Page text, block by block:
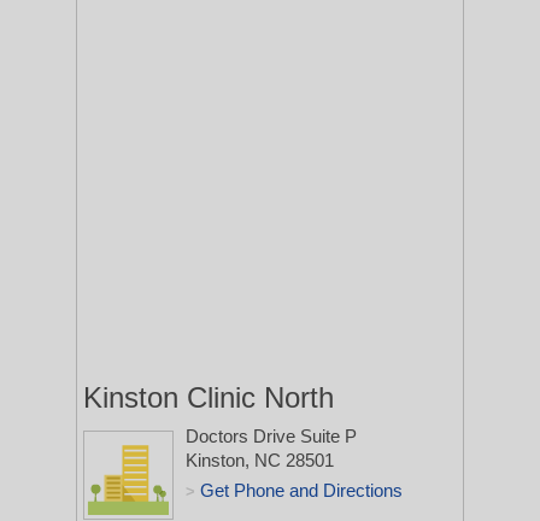
Kinston Clinic North
Doctors Drive Suite P
Kinston, NC 28501
> Get Phone and Directions